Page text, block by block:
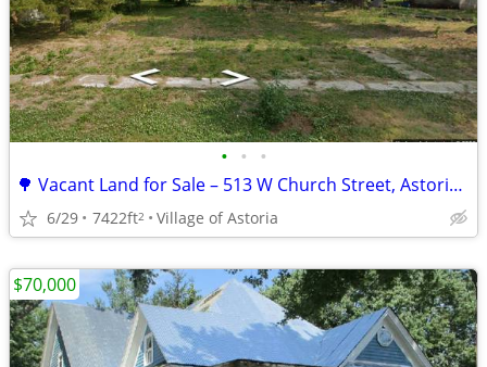
• • •
🌳 Vacant Land for Sale – 513 W Church Street, Astoria, IL 🏡
6/29 7422ft2 Village of Astoria
$70,000